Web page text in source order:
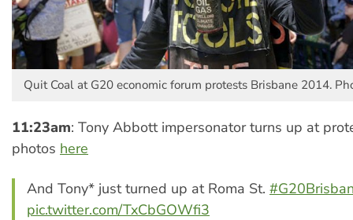
Quit Coal at G20 economic forum protests Brisbane 2014.
11:23am: Tony Abbott impersonator turns up at
photos here
And Tony* just turned up at Roma St.
pic.twitter.com/TxCbGOWfi3